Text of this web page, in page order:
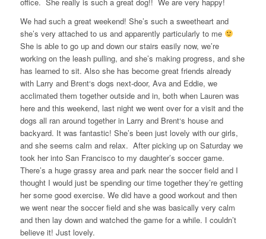
We had such a great weekend! She’s such a sweetheart and
she’s very attached to us and apparently particularly to me
She is able to go up and down our stairs easily now, we’re
working on the leash pulling, and she’s making progress, and she
has learned to sit. Also she has become great friends already
with Larry and Brent‘s dogs next-door, Ava and Eddie, we
acclimated them together outside and in, both when Lauren was
here and this weekend, last night we went over for a visit and the
dogs all ran around together in Larry and Brent‘s house and
backyard. It was fantastic! She’s been just lovely with our girls,
and she seems calm and relax. After picking up on Saturday we
took her into San Francisco to my daughter’s soccer game.
There’s a huge grassy area and park near the soccer field and I
thought I would just be spending our time together they’re getting
her some good exercise. We did have a good workout and then
we went near the soccer field and she was basically very calm
and then lay down and watched the game for a while. I couldn’t
believe it! Just lovely.